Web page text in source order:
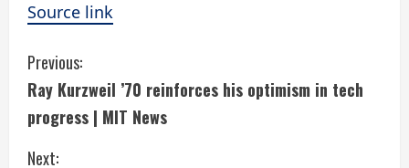
Source link
C
o
n
Previous:
Ray Kurzweil ’70 reinforces his optimism in tech
progress | MIT News
Next: